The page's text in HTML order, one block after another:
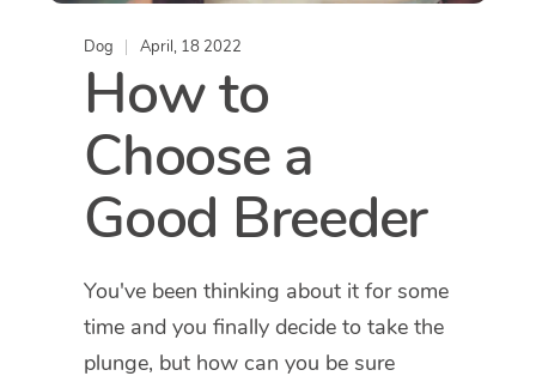
Dog April, 18 2022
How to
Choose a
Good Breeder
You've been thinking about it for some
time and you finally decide to take the
plunge, but how can you be sure